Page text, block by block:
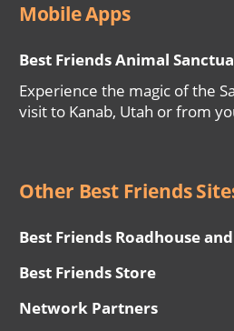
Mobile Apps
Best Friends Animal
Experience the magic of the
visit to Kanab, Utah or from
Other Best Friends
Best Friends Roadhouse
Best Friends Store
Network Partners